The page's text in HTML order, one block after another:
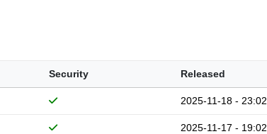
Security Released
2025-11-18 - 23:02
2025-11-17 - 19:02